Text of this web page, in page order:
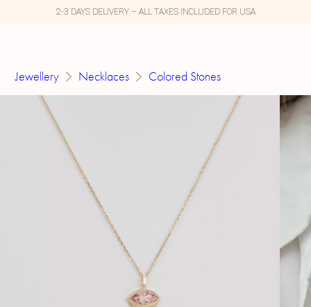
2-3 DAYS DELIVERY – ALL TAXES INCLUDED FOR USA
Jewellery Necklaces Colored Stones